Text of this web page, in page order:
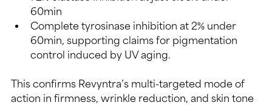
60min
Complete tyrosinase inhibition at 2% under
60min, supporting claims for pigmentation
control induced by UV aging.
This confirms Revyntra’s multi-targeted mode of
action in firmness, wrinkle reduction, and skin tone